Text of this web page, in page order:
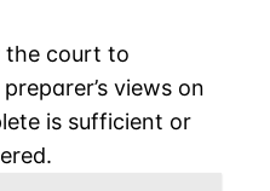
the court to
views on
is sufficient or